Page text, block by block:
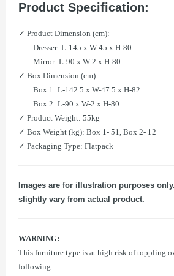
Product Specification:
​✓ Product Dimension (cm):
Dresser: L-145 x W-45 x H-80
Mirror: L-90 x W-2 x H-80
​✓ Box Dimension (cm):
Box 1: L-142.5 x W-47.5 x H-82
Box 2: L-90 x W-2 x H-80
​​✓ Product Weight: 55kg
​​✓ Box Weight (kg): Box 1- 51, Box 2- 12​
✓ Packaging Type: Flatpack
Images are for illustration purposes
slightly vary from actual product.
WARNING:
This furniture type is at high risk of toppling
following: